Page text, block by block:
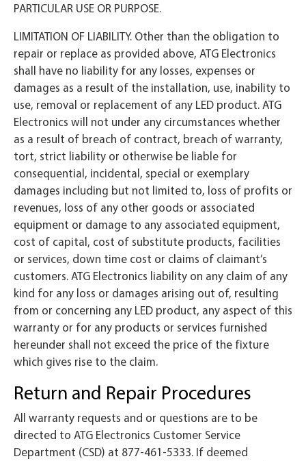
PARTICULAR USE OR PURPOSE.
LIMITATION OF LIABILITY. Other than the obligation to
repair or replace as provided above, ATG Electronics
shall have no liability for any losses, expenses or
damages as a result of the installation, use, inability to
use, removal or replacement of any LED product. ATG
Electronics will not under any circumstances whether
as a result of breach of contract, breach of warranty,
tort, strict liability or otherwise be liable for
consequential, incidental, special or exemplary
damages including but not limited to, loss of profits or
revenues, loss of any other goods or associated
equipment or damage to any associated equipment,
cost of capital, cost of substitute products, facilities
or services, down time cost or claims of claimant’s
customers. ATG Electronics liability on any claim of any
kind for any loss or damages arising out of, resulting
from or concerning any LED product, any aspect of this
warranty or for any products or services furnished
hereunder shall not exceed the price of the fixture
which gives rise to the claim.
Return and Repair Procedures
All warranty requests and or questions are to be
directed to ATG Electronics Customer Service
Department (CSD) at 877-461-5333. If deemed